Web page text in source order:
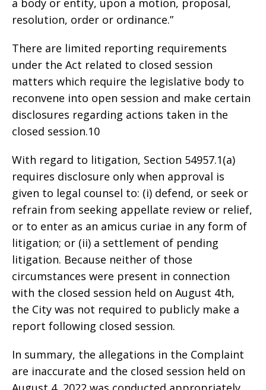
resolution, order or ordinance.”
There are limited reporting requirements
under the Act related to closed session
matters which require the legislative body to
reconvene into open session and make certain
disclosures regarding actions taken in the
closed session.10
With regard to litigation, Section 54957.1(a)
requires disclosure only when approval is
given to legal counsel to: (i) defend, or seek or
refrain from seeking appellate review or relief,
or to enter as an amicus curiae in any form of
litigation; or (ii) a settlement of pending
litigation. Because neither of those
circumstances were present in connection
with the closed session held on August 4th,
the City was not required to publicly make a
report following closed session.
In summary, the allegations in the Complaint
are inaccurate and the closed session held on